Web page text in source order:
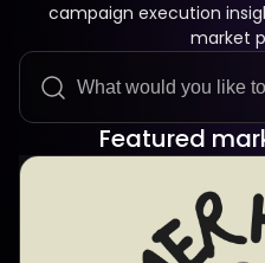
campaign execution
market
Featured